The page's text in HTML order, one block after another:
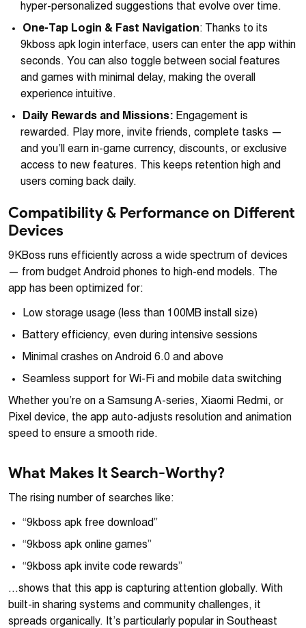
hyper-personalized suggestions that evolve over time.
One-Tap Login & Fast Navigation: Thanks to its
9kboss apk login interface, users can enter the app within
seconds. You can also toggle between social features
and games with minimal delay, making the overall
experience intuitive.
Daily Rewards and Missions: Engagement is
rewarded. Play more, invite friends, complete tasks —
and you’ll earn in-game currency, discounts, or exclusive
access to new features. This keeps retention high and
users coming back daily.
Compatibility & Performance on Different
Devices
9KBoss runs efficiently across a wide spectrum of devices
— from budget Android phones to high-end models. The
app has been optimized for:
Low storage usage (less than 100MB install size)
Battery efficiency, even during intensive sessions
Minimal crashes on Android 6.0 and above
Seamless support for Wi-Fi and mobile data switching
Whether you’re on a Samsung A-series, Xiaomi Redmi, or
Pixel device, the app auto-adjusts resolution and animation
speed to ensure a smooth ride.
What Makes It Search-Worthy?
The rising number of searches like:
“9kboss apk free download”
“9kboss apk online games”
“9kboss apk invite code rewards”
…shows that this app is capturing attention globally. With
built-in sharing systems and community challenges, it
spreads organically. It’s particularly popular in Southeast